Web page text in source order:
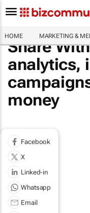
HOME MARKETING &
Share
analytics,
money
Facebook
X
Linked-in
Whatsapp
Email